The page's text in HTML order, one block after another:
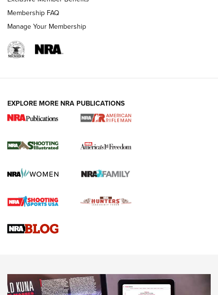
for the Upcoming Season | An Official
HOW TO, PREP, PRESEASON
Journal
Upcoming Season | An Official Journal Of The NRA
HOW-TO TIPS HOW-TO TIPS
Membership FAQ
Manage Your Membership
EXPLORE MORE NRA PUBLICATIONS